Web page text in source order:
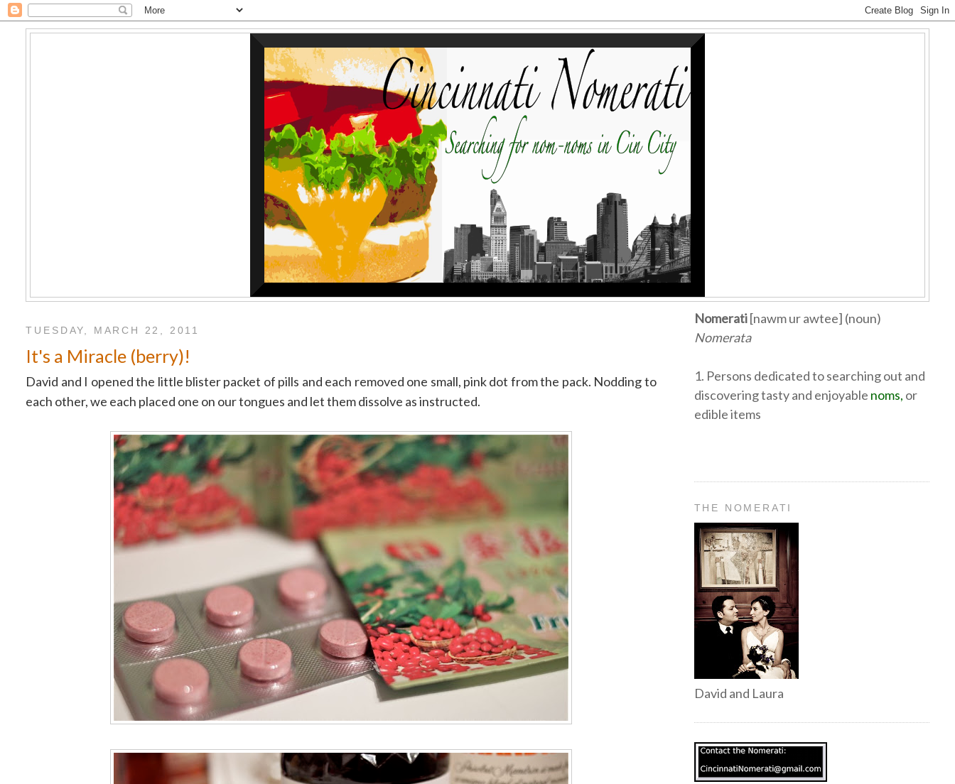
TUESDAY, MARCH 22, 2011
It's a Miracle (berry)!
David and I opened the little blister packet of pills and each removed one small, pink dot from the pack. Nodding to
each other, we each placed one on our tongues and let them dissolve as instructed.
Nomerati[nawm ur awtee] (noun)
Nomerata
1. Persons dedicated to searching out and
discovering tasty and enjoyable noms, or
edible items
THE NOMERATI
David and Laura